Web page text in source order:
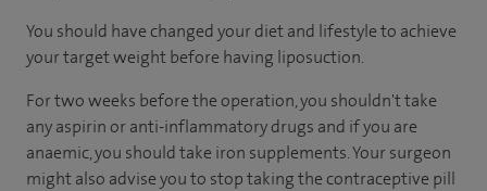
You should have changed your diet and lifestyle to achieve
your target weight before having liposuction.
For two weeks before the operation, you shouldn't take
any aspirin or anti-inflammatory drugs and if you are
anaemic, you should take iron supplements. Your surgeon
might also advise you to stop taking the contraceptive pill